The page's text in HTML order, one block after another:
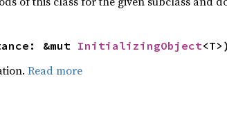
&mut InitializingObject<T>)
Read more